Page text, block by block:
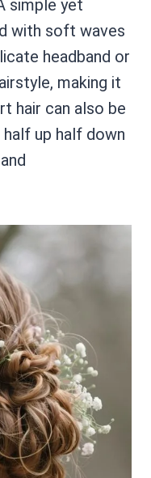
simple yet
with soft waves
headband or
making it
hair can also be
up half down